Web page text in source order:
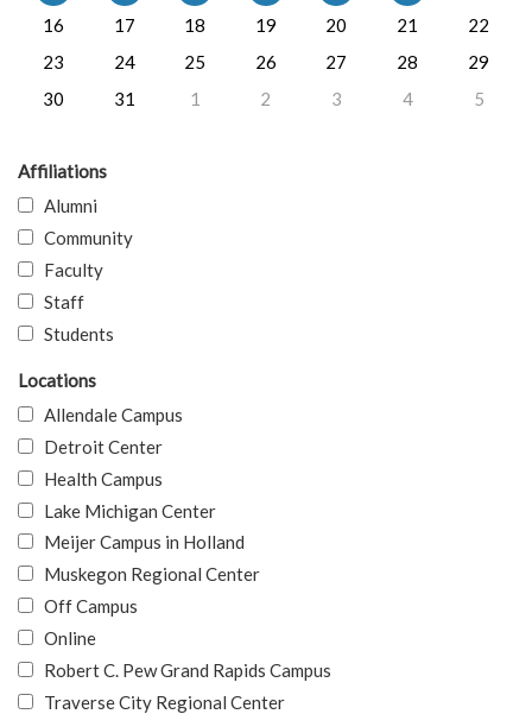
16
17 18 19 20 21
22
23
24 25 26 27 28
29
30
31 1 2 3 4 5
Affiliations
Alumni
Community
Faculty
Staff
Students
Locations
Allendale Campus
Detroit Center
Health Campus
Lake Michigan Center
Meijer Campus in Holland
Muskegon Regional Center
Off Campus
Online
Robert C. Pew Grand Rapids Campus
Traverse City Regional Center